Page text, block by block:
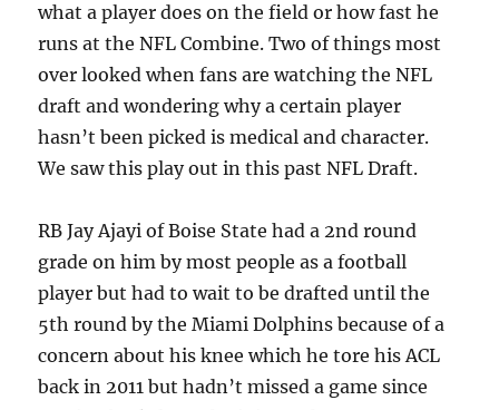
what a player does on the field or how fast he
runs at the NFL Combine. Two of things most
over looked when fans are watching the NFL
draft and wondering why a certain player
hasn’t been picked is medical and character.
We saw this play out in this past NFL Draft.
RB Jay Ajayi of Boise State had a 2nd round
grade on him by most people as a football
player but had to wait to be drafted until the
5th round by the Miami Dolphins because of a
concern about his knee which he tore his ACL
back in 2011 but hadn’t missed a game since